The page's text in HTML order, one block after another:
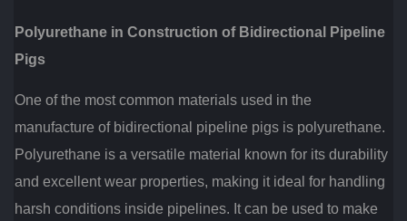
Polyurethane in Construction of Bidirectional Pipeline
Pigs
One of the most common materials used in the
manufacture of bidirectional pipeline pigs is polyurethane.
Polyurethane is a versatile material known for its durability
and excellent wear properties, making it ideal for handling
harsh conditions inside pipelines. It can be used to make